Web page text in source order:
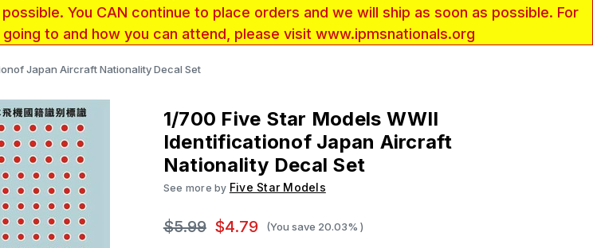
You CAN continue to place orders and we will ship as soon as possible. For
to and how you can attend, please visit www.ipmsnationals.org
Japan Aircraft Nationality Decal Set
1/700 Five Star Models WWII
Identificationof Japan Aircraft
Nationality Decal Set
See more by Five Star Models
$5.99 $4.79 (You save 20.03% )